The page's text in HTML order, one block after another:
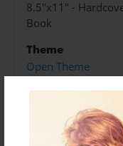
8.5"x11" -
Book
Theme
Open Theme
Sales Term
Preview Limit